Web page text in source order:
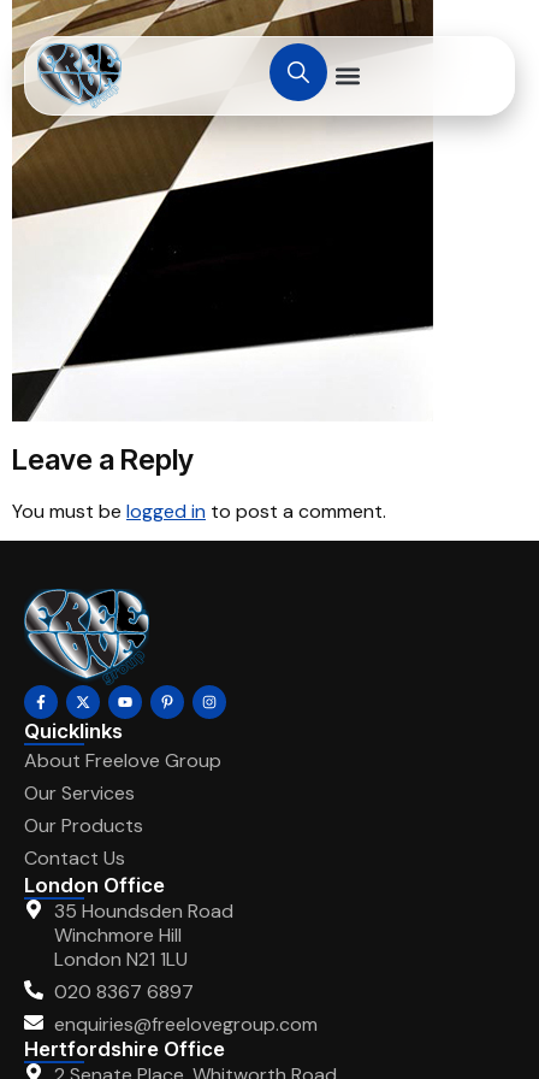
Leave a Reply
You must be logged in to post a comment.
Quicklinks
About Freelove Group
Our Services
Our Products
Contact Us
London Office
35 Houndsden Road
Winchmore Hill
London N21 1LU
020 8367 6897
enquiries@freelovegroup.com
Hertfordshire Office